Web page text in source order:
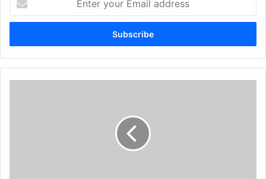
your
Email